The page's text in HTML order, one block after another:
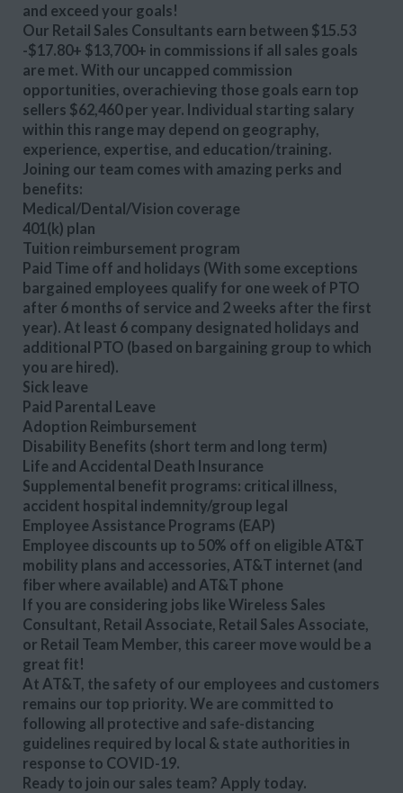
and exceed your goals!
Our Retail Sales Consultants earn between $15.53
-$17.80+ $13,700+ in commissions if all sales goals
are met. With our uncapped commission
opportunities, overachieving those goals earn top
sellers $62,460 per year. Individual starting salary
within this range may depend on geography,
experience, expertise, and education/training.
Joining our team comes with amazing perks and
benefits:
Medical/Dental/Vision coverage
401(k) plan
Tuition reimbursement program
Paid Time off and holidays (With some exceptions
bargained employees qualify for one week of PTO
after 6 months of service and 2 weeks after the first
year). At least 6 company designated holidays and
additional PTO (based on bargaining group to which
you are hired).
Sick leave
Paid Parental Leave
Adoption Reimbursement
Disability Benefits (short term and long term)
Life and Accidental Death Insurance
Supplemental benefit programs: critical illness,
accident hospital indemnity/group legal
Employee Assistance Programs (EAP)
Employee discounts up to 50% off on eligible AT&T
mobility plans and accessories, AT&T internet (and
fiber where available) and AT&T phone
If you are considering jobs like Wireless Sales
Consultant, Retail Associate, Retail Sales Associate,
or Retail Team Member, this career move would be a
great fit!
At AT&T, the safety of our employees and customers
remains our top priority. We are committed to
following all protective and safe-distancing
guidelines required by local & state authorities in
response to COVID-19.
Ready to join our sales team? Apply today.